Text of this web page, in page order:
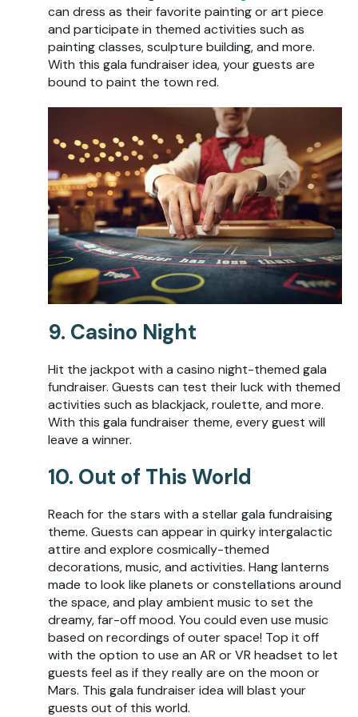
can dress as their favorite painting or art piece
and participate in themed activities such as
painting classes, sculpture building, and more.
With this gala fundraiser idea, your guests are
bound to paint the town red.
9. Casino Night
Hit the jackpot with a casino night-themed gala
fundraiser. Guests can test their luck with themed
activities such as blackjack, roulette, and more.
With this gala fundraiser theme, every guest will
leave a winner.
10. Out of This World
Reach for the stars with a stellar gala fundraising
theme. Guests can appear in quirky intergalactic
attire and explore cosmically-themed
decorations, music, and activities. Hang lanterns
made to look like planets or constellations around
the space, and play ambient music to set the
dreamy, far-off mood. You could even use music
based on recordings of outer space! Top it off
with the option to use an AR or VR headset to let
guests feel as if they really are on the moon or
Mars. This gala fundraiser idea will blast your
guests out of this world.